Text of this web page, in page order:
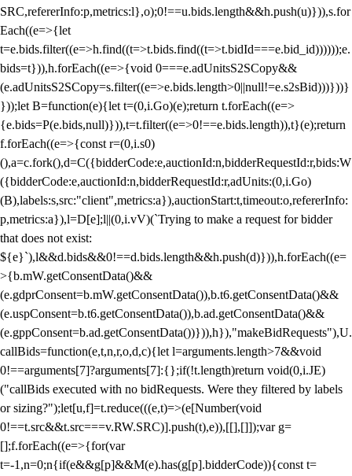
SRC,refererInfo:p,metrics:l},o);0!==u.bids.length&&h.push(u)})),s.for
Each((e=>{let
t=e.bids.filter((e=>h.find((t=>t.bids.find((t=>t.bidId===e.bid_id))))));e.
bids=t})),h.forEach((e=>{void 0===e.adUnitsS2SCopy&&
(e.adUnitsS2SCopy=s.filter((e=>e.bids.length>0||null!=e.s2sBid)))}))}
}));let B=function(e){let t=(0,i.Go)(e);return t.forEach((e=>
{e.bids=P(e.bids,null)})),t=t.filter((e=>0!==e.bids.length)),t}(e);return
f.forEach((e=>{const r=(0,i.s0)
(),a=c.fork(),d=C({bidderCode:e,auctionId:n,bidderRequestId:r,bids:W
({bidderCode:e,auctionId:n,bidderRequestId:r,adUnits:(0,i.Go)
(B),labels:s,src:"client",metrics:a}),auctionStart:t,timeout:o,refererInfo:
p,metrics:a}),l=D[e];l||(0,i.vV)(`Trying to make a request for bidder
that does not exist:
${e}`),l&&d.bids&&0!==d.bids.length&&h.push(d)})),h.forEach((e=
>{b.mW.getConsentData()&&
(e.gdprConsent=b.mW.getConsentData()),b.t6.getConsentData()&&
(e.uspConsent=b.t6.getConsentData()),b.ad.getConsentData()&&
(e.gppConsent=b.ad.getConsentData())})),h}),"makeBidRequests"),U.
callBids=function(e,t,n,r,o,d,c){let l=arguments.length>7&&void
0!==arguments[7]?arguments[7]:{};if(!t.length)return void(0,i.JE)
("callBids executed with no bidRequests. Were they filtered by labels
or sizing?");let[u,f]=t.reduce(((e,t)=>(e[Number(void
0!==t.src&&t.src===v.RW.SRC)].push(t),e)),[[],[]]);var g=
[];f.forEach((e=>{for(var
t=-1,n=0;n{if(e&&g[p]&&M(e).has(g[p].bidderCode)){const t=